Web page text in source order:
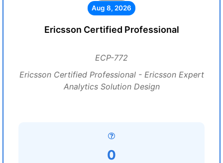
Aug 8, 2026
Ericsson Certified Professional
ECP-772
Ericsson Certified Professional - Ericsson Expert
Analytics Solution Design
0